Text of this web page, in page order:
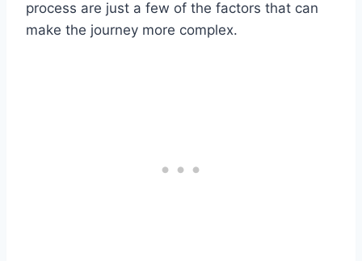
process are just a few of the factors that can
make the journey more complex.